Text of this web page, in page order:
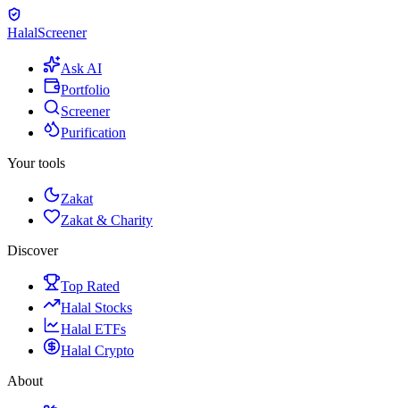
HalalScreener
Ask AI
Portfolio
Screener
Purification
Your tools
Zakat
Zakat & Charity
Discover
Top Rated
Halal Stocks
Halal ETFs
Halal Crypto
About